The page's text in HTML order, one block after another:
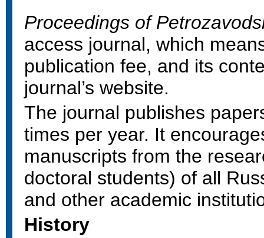
Proceedings of
access journal, which
publication fee, and its
journal’s website.
The journal publishes
times per year. It
manuscripts from the
doctoral students) of all
and other academic
History